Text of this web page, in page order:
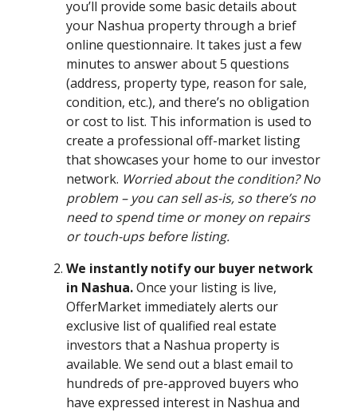
you’ll provide some basic details about
your Nashua property through a brief
online questionnaire. It takes just a few
minutes to answer about 5 questions
(address, property type, reason for sale,
condition, etc.), and there’s no obligation
or cost to list. This information is used to
create a professional off-market listing
that showcases your home to our investor
network. Worried about the condition? No
problem – you can sell as-is, so there’s no
need to spend time or money on repairs
or touch-ups before listing.
We instantly notify our buyer network
in Nashua.Once your listing is live,
OfferMarket immediately alerts our
exclusive list of qualified real estate
investors that a Nashua property is
available. We send out a blast email to
hundreds of pre-approved buyers who
have expressed interest in Nashua and